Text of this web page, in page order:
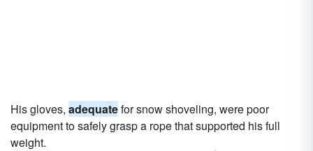
His gloves, adequatefor snow shoveling, were poor
equipment to safely grasp a rope that supported his full
weight.